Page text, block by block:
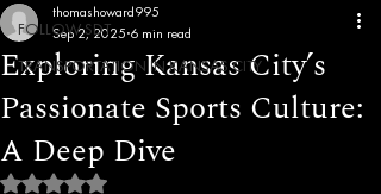
FOLLOW SDT
TRANSPORTATION IN KANSAS CITY
Exploring Kansas City’s
Passionate Sports Culture:
A Deep Dive
thomashoward995
Sep 2, 2025 6 min read
Rated NaN out of 5 stars.